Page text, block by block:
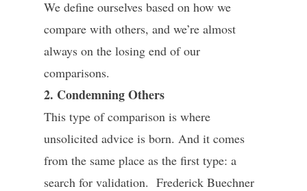
We define ourselves based on how we
compare with others, and we’re almost
always on the losing end of our
comparisons.
2. Condemning Others
This type of comparison is where
unsolicited advice is born. And it comes
from the same place as the first type: a
search for validation. Frederick Buechner